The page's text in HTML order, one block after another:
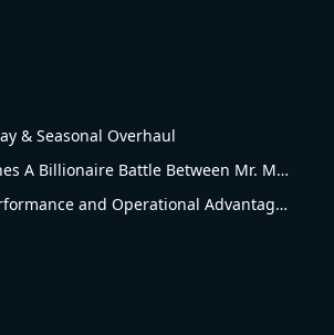
& Seasonal Overhaul
Monopoly Go The Simpsons Crossover Launches A Billionaire Battle Between Mr. Monopoly and Mr. Burns
Revised Analysis of Monopoly GO’s Market Performance and Operational Advantages